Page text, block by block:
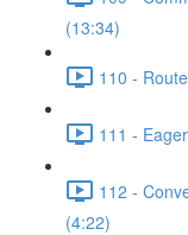
(13:34)
110 -
111 -
112 -
(4:22)